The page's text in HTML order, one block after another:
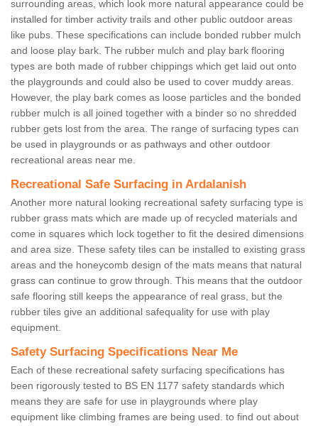
surrounding areas, which look more natural appearance could be
installed for timber activity trails and other public outdoor areas
like pubs. These specifications can include bonded rubber mulch
and loose play bark. The rubber mulch and play bark flooring
types are both made of rubber chippings which get laid out onto
the playgrounds and could also be used to cover muddy areas.
However, the play bark comes as loose particles and the bonded
rubber mulch is all joined together with a binder so no shredded
rubber gets lost from the area. The range of surfacing types can
be used in playgrounds or as pathways and other outdoor
recreational areas near me.
Recreational Safe Surfacing in Ardalanish
Another more natural looking recreational safety surfacing type is
rubber grass mats which are made up of recycled materials and
come in squares which lock together to fit the desired dimensions
and area size. These safety tiles can be installed to existing grass
areas and the honeycomb design of the mats means that natural
grass can continue to grow through. This means that the outdoor
safe flooring still keeps the appearance of real grass, but the
rubber tiles give an additional safequality for use with play
equipment.
Safety Surfacing Specifications Near Me
Each of these recreational safety surfacing specifications has
been rigorously tested to BS EN 1177 safety standards which
means they are safe for use in playgrounds where play
equipment like climbing frames are being used. to find out about